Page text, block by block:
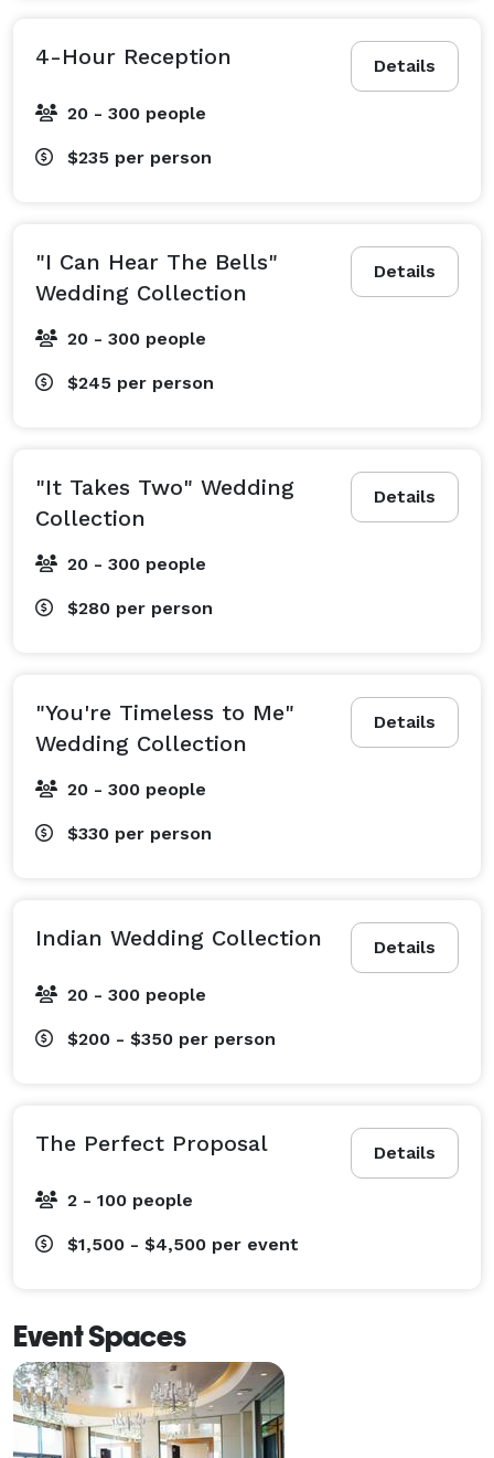
Details
4-Hour Reception
20 - 300 people
$235 per person
Details
"I Can Hear The Bells"
Wedding Collection
20 - 300 people
$245 per person
Details
"It Takes Two" Wedding
Collection
20 - 300 people
$280 per person
Details
"You're Timeless to Me"
Wedding Collection
20 - 300 people
$330 per person
Details
Indian Wedding Collection
20 - 300 people
$200 - $350 per person
Details
The Perfect Proposal
2 - 100 people
$1,500 - $4,500 per event
Event Spaces